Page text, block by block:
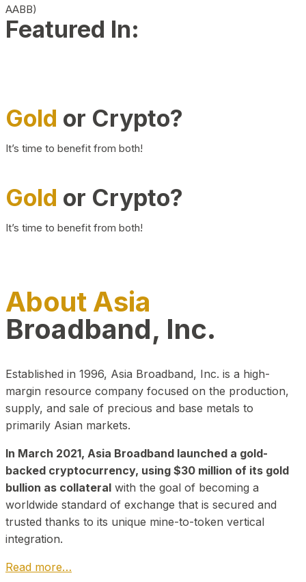
AABB)
Featured In:
Gold or Crypto?
It’s time to benefit from both!
Gold or Crypto?
It’s time to benefit from both!
About Asia
Broadband, Inc.
Established in 1996, Asia Broadband, Inc. is a high-
margin resource company focused on the production,
supply, and sale of precious and base metals to
primarily Asian markets.
In March 2021, Asia Broadband launched a gold-
backed cryptocurrency, using $30 million of its gold
bullion as collateral with the goal of becoming a
worldwide standard of exchange that is secured and
trusted thanks to its unique mine-to-token vertical
integration.
Read more…